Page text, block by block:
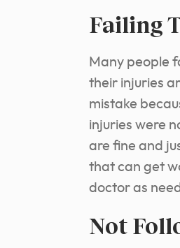
Failing
Many people
their injuries
mistake
injuries were
are fine and
that can get
doctor as
Not